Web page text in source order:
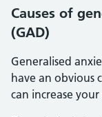
Causes of
(GAD)
Generalised
have an obvious
can increase